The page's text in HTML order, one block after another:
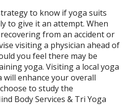
to know if yoga suits
to give it an attempt. When
from an accident or
visiting a physician ahead of
you feel there may be
yoga. Visiting a local yoga
will enhance your overall
to study the
Body Services & Tri Yoga